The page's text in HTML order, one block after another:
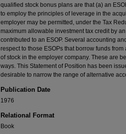
qualified stock bonus plans are that (a) an
to employ the principles of leverage in the
employer may be permitted, under the Tax
maximum allowable investment tax credit by
contributed to an ESOP. Several accounting
respect to those ESOPs that borrow funds
of stock in the employer company. These are
ways. This Statement of Position has been
desirable to narrow the range of alternative
Publication Date
1976
Relational Format
Book